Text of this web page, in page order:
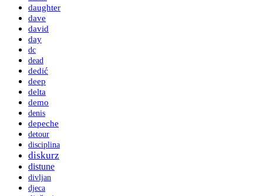
daughter
dave
david
day
dc
dead
dedić
deep
delta
demo
denis
depeche
detour
disciplina
diskurz
distune
divljan
djeca